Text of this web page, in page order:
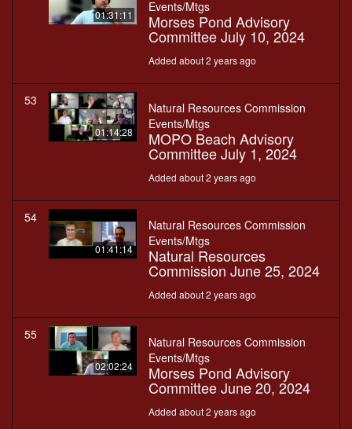
01:31:11
Events/Mtgs
Morses Pond Advisory
Committee July 10, 2024
Added about 2 years ago
53
01:14:28
Natural Resources Commission
Events/Mtgs
MOPO Beach Advisory
Committee July 1, 2024
Added about 2 years ago
54
01:41:14
Natural Resources Commission
Events/Mtgs
Natural Resources
Commission June 25, 2024
Added about 2 years ago
55
02:02:24
Natural Resources Commission
Events/Mtgs
Morses Pond Advisory
Committee June 20, 2024
Added about 2 years ago